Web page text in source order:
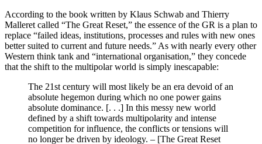
According to the book written by Klaus Schwab and Thierry
Malleret called “The Great Reset,” the essence of the GR is a plan to
replace “failed ideas, institutions, processes and rules with new ones
better suited to current and future needs.” As with nearly every other
Western think tank and “international organisation,” they concede
that the shift to the multipolar world is simply inescapable:
The 21st century will most likely be an era devoid of an
absolute hegemon during which no one power gains
absolute dominance. [. . .] In this messy new world
defined by a shift towards multipolarity and intense
competition for influence, the conflicts or tensions will
no longer be driven by ideology. – [The Great Reset